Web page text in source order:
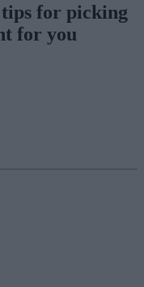
tips for picking
for you